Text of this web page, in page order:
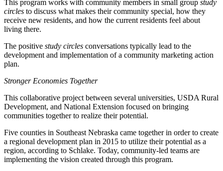
This program works with community members in small group study
circles to discuss what makes their community special, how they
receive new residents, and how the current residents feel about
living there.
The positive study circles conversations typically lead to the
development and implementation of a community marketing action
plan.
Stronger Economies Together
This collaborative project between several universities, USDA Rural
Development, and National Extension focused on bringing
communities together to realize their potential.
Five counties in Southeast Nebraska came together in order to create
a regional development plan in 2015 to utilize their potential as a
region, according to Schlake. Today, community-led teams are
implementing the vision created through this program.